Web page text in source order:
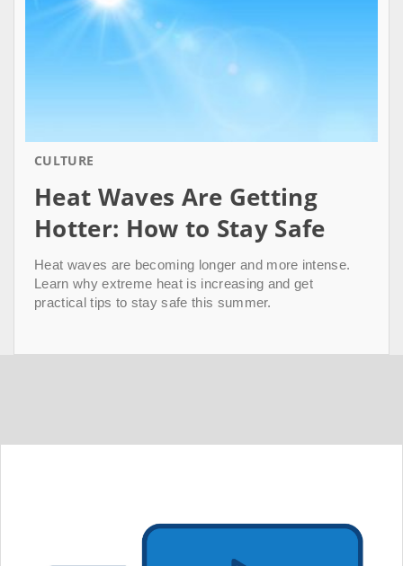
CULTURE
Heat Waves Are Getting
Hotter: How to Stay Safe
Heat waves are becoming longer and more intense.
Learn why extreme heat is increasing and get
practical tips to stay safe this summer.